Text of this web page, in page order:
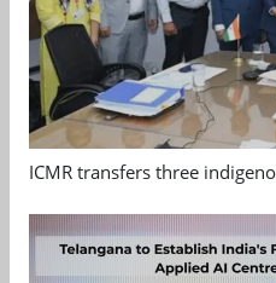
ICMR transfers three